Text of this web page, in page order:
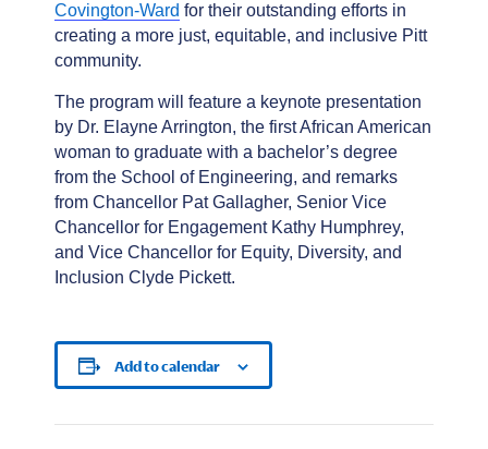
Covington-Ward for their outstanding efforts in
creating a more just, equitable, and inclusive Pitt
community.
The program will feature a keynote presentation
by Dr. Elayne Arrington, the first African American
woman to graduate with a bachelor’s degree
from the School of Engineering, and remarks
from Chancellor Pat Gallagher, Senior Vice
Chancellor for Engagement Kathy Humphrey,
and Vice Chancellor for Equity, Diversity, and
Inclusion Clyde Pickett.
Add to calendar